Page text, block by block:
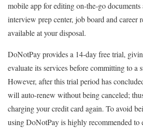
mobile app for editing on-the-go documents
interview prep center, job board and career
available at your disposal.
DoNotPay provides a 14-day free trial,
evaluate its services before committing to a
However, after this trial period has
will auto-renew without being canceled;
charging your credit card again. To avoid
using DoNotPay is highly recommended to